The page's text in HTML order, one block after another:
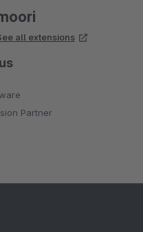
all extensions
Partner